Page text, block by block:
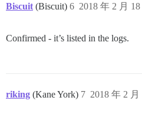
Biscuit (Biscuit) 2018 年 2 月
6
Confirmed - it’s listed in the logs.
riking (Kane York) 2018 年 2
7